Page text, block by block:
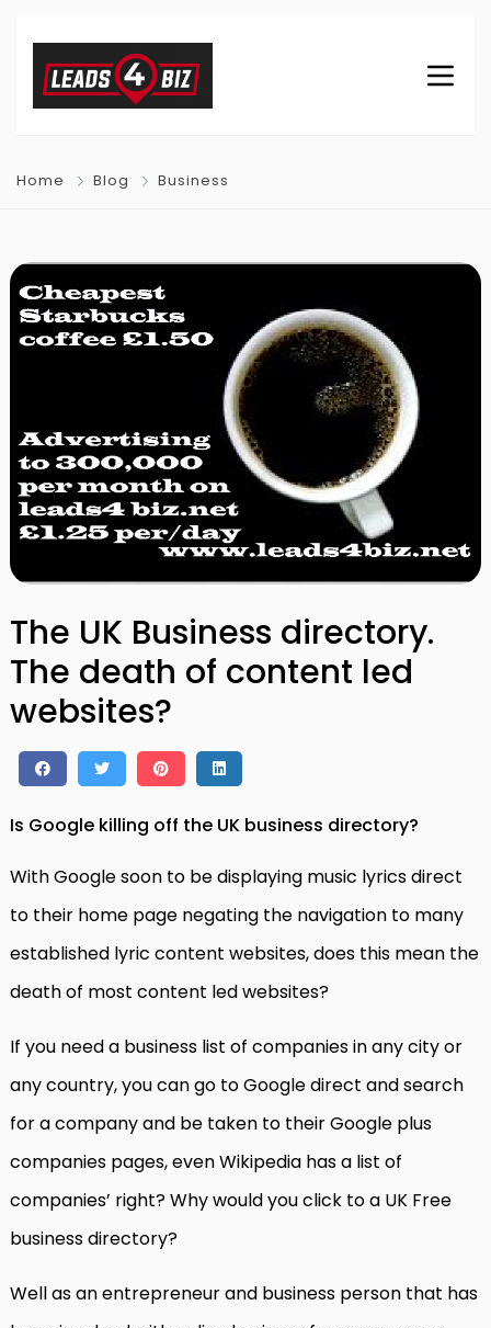
Home Blog Business
The UK Business directory.
The death of content led
websites?
Is Google killing off the UK business directory?
With Google soon to be displaying music lyrics direct
to their home page negating the navigation to many
established lyric content websites, does this mean the
death of most content led websites?
If you need a business list of companies in any city or
any country, you can go to Google direct and search
for a company and be taken to their Google plus
companies pages, even Wikipedia has a list of
companies’ right? Why would you click to a UK Free
business directory?
Well as an entrepreneur and business person that has